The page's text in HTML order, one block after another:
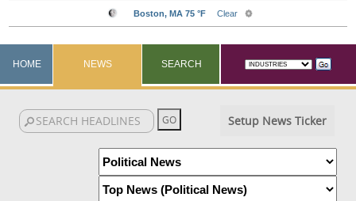
HOME NEWS SEARCH
Setup News Ticker